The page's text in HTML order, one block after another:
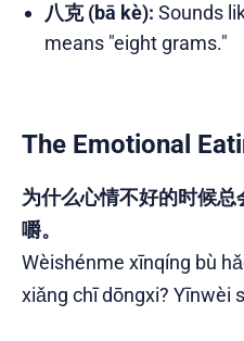
八克 (bā kè): Sounds
means "eight grams."
The Emotional
为什么心情不好的时候
嚼。
Wèishénme xīnqíng bù
xiǎng chī dōngxi? Yīnwèi